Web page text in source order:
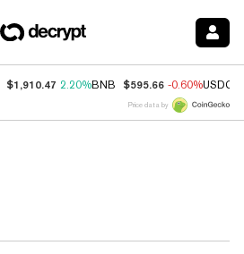
$1,910.47 2.20%BNB $595.66 -0.60%USDC
Price data by